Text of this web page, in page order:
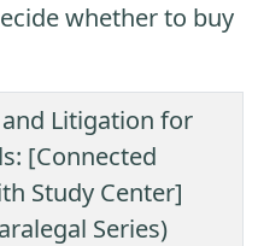
whether to buy
and Litigation for
[Connected
Study Center]
Series)